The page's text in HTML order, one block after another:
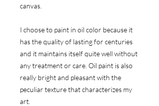
canvas.
I choose to paint in oil color because it
has the quality of lasting for centuries
and it maintains itself quite well without
any treatment or care. Oil paint is also
really bright and pleasant with the
peculiar texture that characterizes my
art.